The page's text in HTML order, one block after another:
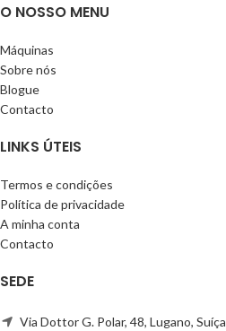
O NOSSO MENU
Máquinas
Sobre nós
Blogue
Contacto
LINKS ÚTEIS
Termos e condições
Política de privacidade
A minha conta
Contacto
SEDE
Via Dottor G. Polar, 48, Lugano, Suíça